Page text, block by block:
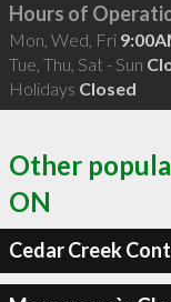
Hours of
Mon, Wed, Fri
Tue, Thu, Sat - Sun
Holidays Closed
Other
ON
Cedar Creek